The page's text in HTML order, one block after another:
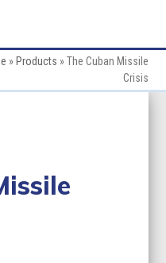
» Products »The Cuban Missile
Crisis